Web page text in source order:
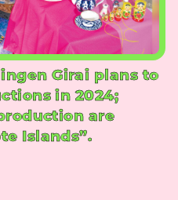
Girai plans to
in 2024;
are
Islands”.